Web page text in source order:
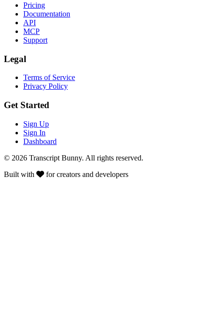
Pricing
Documentation
API
MCP
Support
Legal
Terms of Service
Privacy Policy
Get Started
Sign Up
Sign In
Dashboard
© 2026 Transcript Bunny. All rights reserved.
Built with
for creators and developers